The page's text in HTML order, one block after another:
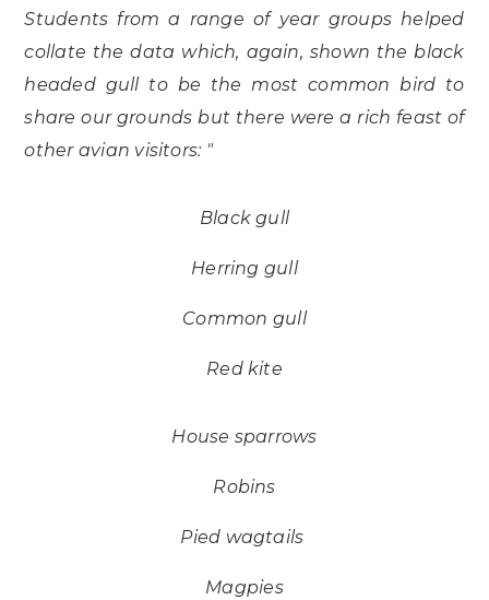
Students from a range of year groups helped
collate the data which, again, shown the black
headed gull to be the most common bird to
share our grounds but there were a rich feast of
other avian visitors: "
Black gull
Herring gull
Common gull
Red kite
House sparrows
Robins
Pied wagtails
Magpies